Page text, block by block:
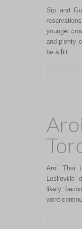
Sip and
younger
and plenty
be a hit.
Aroi Thai
Leslieville
likely
word